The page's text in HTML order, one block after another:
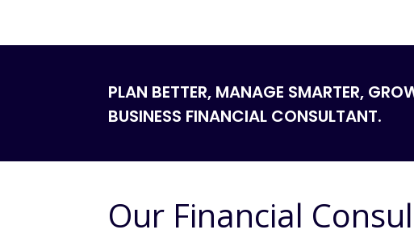
PLAN BETTER, MANAGE SMARTER,
BUSINESS FINANCIAL CONSULTANT.
Our Financial